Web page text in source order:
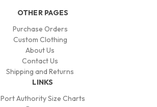
OTHER PAGES
Purchase Orders
Custom Clothing
About Us
Contact Us
Shipping and Returns
LINKS
Port Authority Size Charts